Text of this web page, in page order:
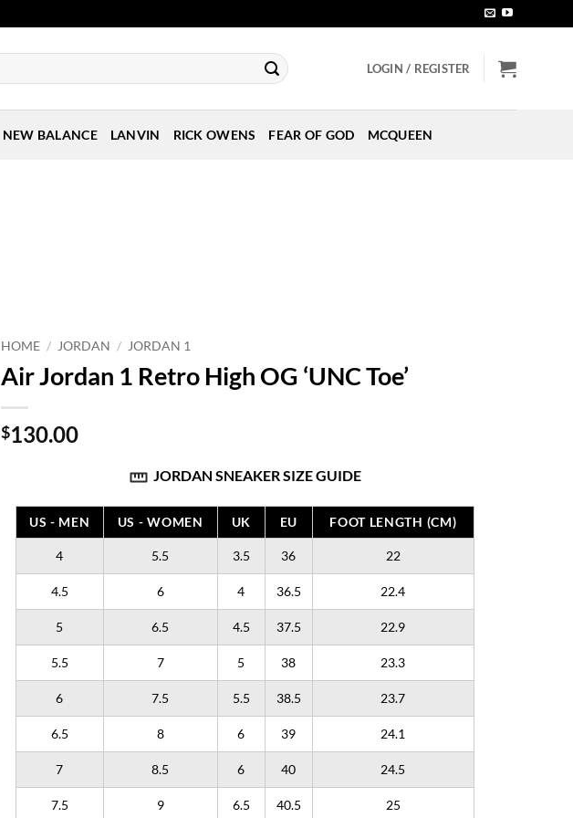
LOGIN / REGISTER
NEW BALANCE LANVIN RICK OWENS FEAR OF GOD MCQUEEN
HOME / JORDAN / JORDAN 1
Air Jordan 1 Retro High OG ‘UNC Toe’
$130.00
JORDAN SNEAKER SIZE GUIDE
US - MEN US - WOMEN UK EU FOOT LENGTH (CM)
4 5.5 3.5 36 22
4.5 6 4 36.5 22.4
5 6.5 4.5 37.5 22.9
5.5 7 5 38 23.3
6 7.5 5.5 38.5 23.7
6.5 8 6 39 24.1
7 8.5 6 40 24.5
7.5 9 6.5 40.5 25